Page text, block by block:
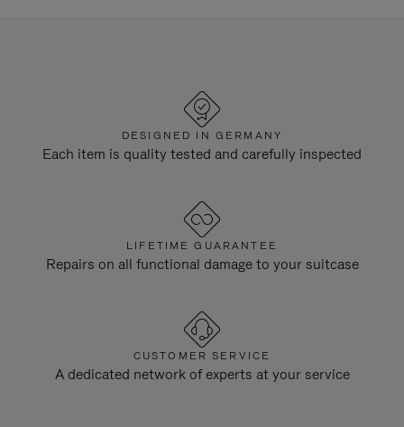
DESIGNED IN GERMANY
Each item is quality tested and carefully inspected
LIFETIME GUARANTEE
Repairs on all functional damage to your suitcase
CUSTOMER SERVICE
A dedicated network of experts at your service